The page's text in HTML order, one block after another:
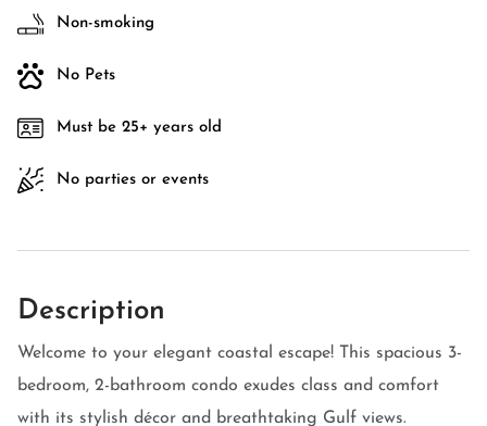
Non-smoking
No Pets
Must be 25+ years old
No parties or events
Description
Welcome to your elegant coastal escape! This spacious 3-
bedroom, 2-bathroom condo exudes class and comfort
with its stylish décor and breathtaking Gulf views.